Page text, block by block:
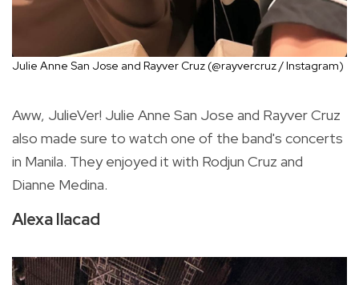
Julie Anne San Jose and Rayver Cruz (@rayvercruz / Instagram)
Aww, JulieVer! Julie Anne San Jose and Rayver Cruz
also made sure to watch one of the band's concerts
in Manila. They enjoyed it with Rodjun Cruz and
Dianne Medina.
Alexa Ilacad